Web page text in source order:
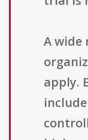
A wide
apply.